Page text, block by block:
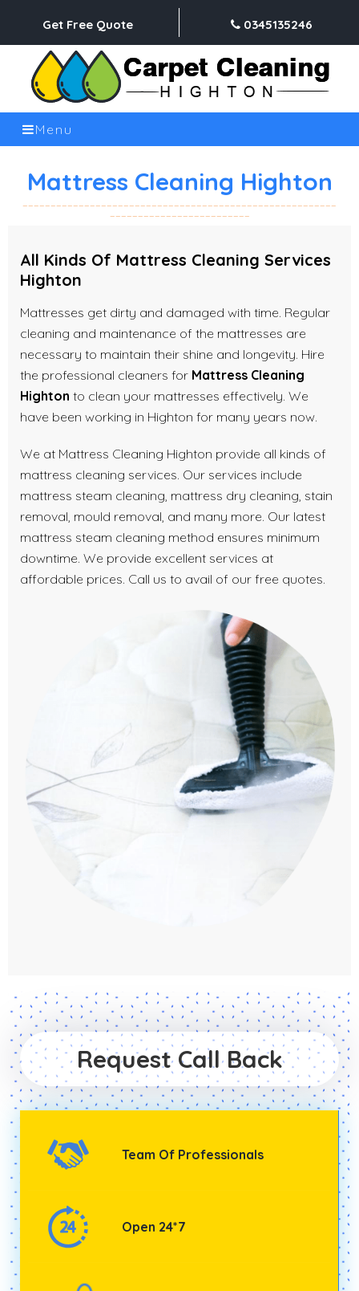
Get Free Quote 0345135246
Menu
Mattress Cleaning Highton
All Kinds Of Mattress Cleaning Services
Highton
Mattresses get dirty and damaged with time. Regular
cleaning and maintenance of the mattresses are
necessary to maintain their shine and longevity. Hire
the professional cleaners for Mattress Cleaning
Highton to clean your mattresses effectively. We
have been working in Highton for many years now.
We at Mattress Cleaning Highton provide all kinds of
mattress cleaning services. Our services include
mattress steam cleaning, mattress dry cleaning, stain
removal, mould removal, and many more. Our latest
mattress steam cleaning method ensures minimum
downtime. We provide excellent services at
affordable prices. Call us to avail of our free quotes.
Request Call Back
Team Of Professionals
Open 24*7